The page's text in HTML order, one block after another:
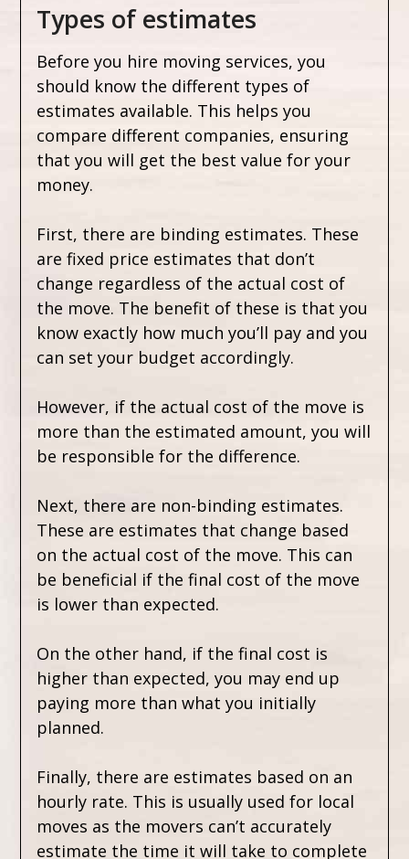
Types of estimates
Before you hire moving services, you
should know the different types of
estimates available. This helps you
compare different companies, ensuring
that you will get the best value for your
money.
First, there are binding estimates. These
are fixed price estimates that don’t
change regardless of the actual cost of
the move. The benefit of these is that you
know exactly how much you’ll pay and you
can set your budget accordingly.
However, if the actual cost of the move is
more than the estimated amount, you will
be responsible for the difference.
Next, there are non-binding estimates.
These are estimates that change based
on the actual cost of the move. This can
be beneficial if the final cost of the move
is lower than expected.
On the other hand, if the final cost is
higher than expected, you may end up
paying more than what you initially
planned.
Finally, there are estimates based on an
hourly rate. This is usually used for local
moves as the movers can’t accurately
estimate the time it will take to complete